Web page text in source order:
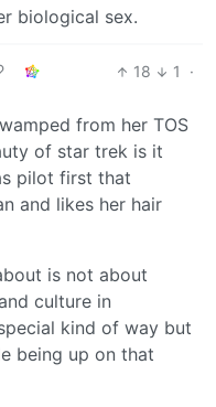
biological sex.
18 1
·
from her TOS
of star trek is it
pilot first that
and likes her hair
is not about
culture in
kind of way but
being up on that